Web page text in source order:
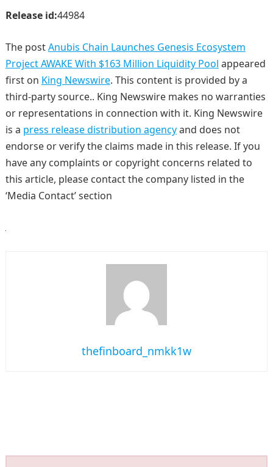
Release id:44984
The postAnubis Chain Launches Genesis Ecosystem
Project AWAKE With $163 Million Liquidity Pool appeared
first on King Newswire. This content is provided by a
third-party source.. King Newswire makes no warranties
or representations in connection with it. King Newswire
is a press release distribution agencyand does not
endorse or verify the claims made in this release. If you
have any complaints or copyright concerns related to
this article, please contact the company listed in the
‘Media Contact’ section
thefinboard_nmkk1w